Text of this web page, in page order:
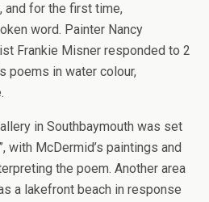
and for the first time,
word. Painter Nancy
Frankie Misner responded to 2
poems in water colour,
in Southbaymouth was set
with McDermid’s paintings and
the poem. Another area
a lakefront beach in response